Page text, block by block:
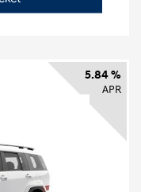
5.84 %
APR